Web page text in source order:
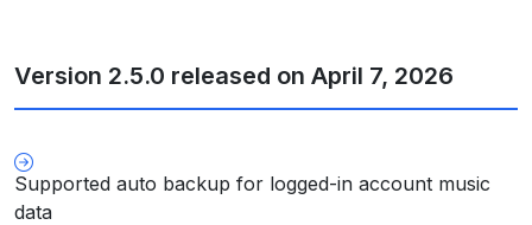
Version 2.5.0 released on April 7, 2026
Supported auto backup for logged-in account music
data